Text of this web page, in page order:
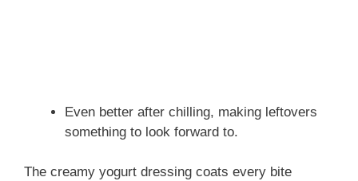
Even better after chilling, making leftovers
something to look forward to.
The creamy yogurt dressing coats every bite